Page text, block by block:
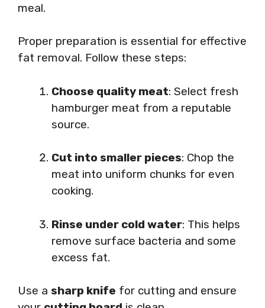
meal.
Proper preparation is essential for effective
fat removal. Follow these steps:
Choose quality meat: Select fresh
hamburger meat from a reputable
source.
Cut into smaller pieces: Chop the
meat into uniform chunks for even
cooking.
Rinse under cold water: This helps
remove surface bacteria and some
excess fat.
Use a sharp knife for cutting and ensure